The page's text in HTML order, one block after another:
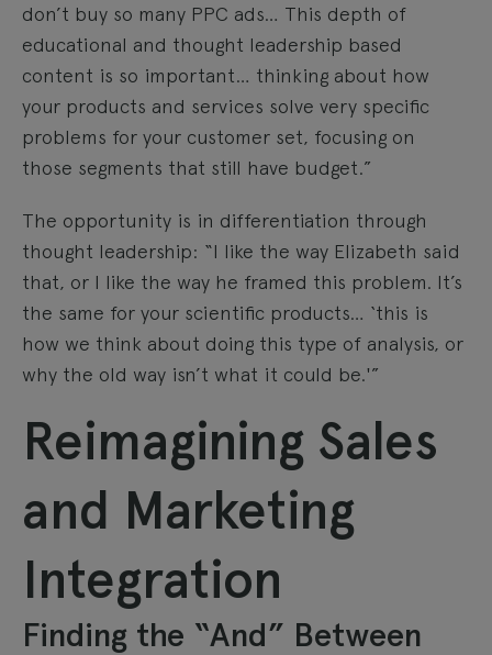
don’t buy so many PPC ads… This depth of
educational and thought leadership based
content is so important… thinking about how
your products and services solve very specific
problems for your customer set, focusing on
those segments that still have budget.”
The opportunity is in differentiation through
thought leadership: “I like the way Elizabeth said
that, or I like the way he framed this problem. It’s
the same for your scientific products… ‘this is
how we think about doing this type of analysis, or
why the old way isn’t what it could be.'”
Reimagining Sales
and Marketing
Integration
Finding the “And” Between